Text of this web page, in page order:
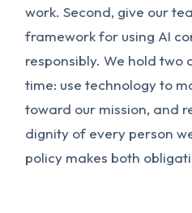
work. Second, give our
framework for using AI
responsibly. We hold two
time: use technology to
toward our mission, and
dignity of every person
policy makes both